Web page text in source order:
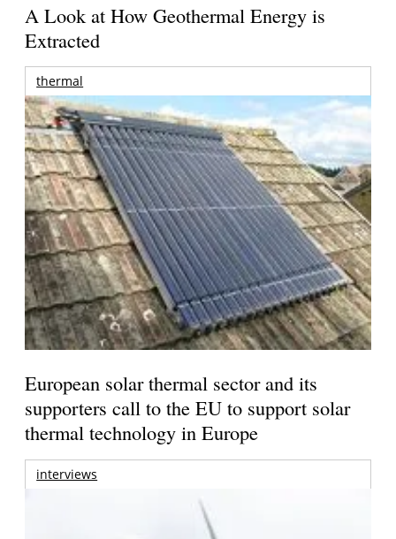
A Look at How Geothermal Energy is
Extracted
thermal
European solar thermal sector and its
supporters call to the EU to support solar
thermal technology in Europe
interviews